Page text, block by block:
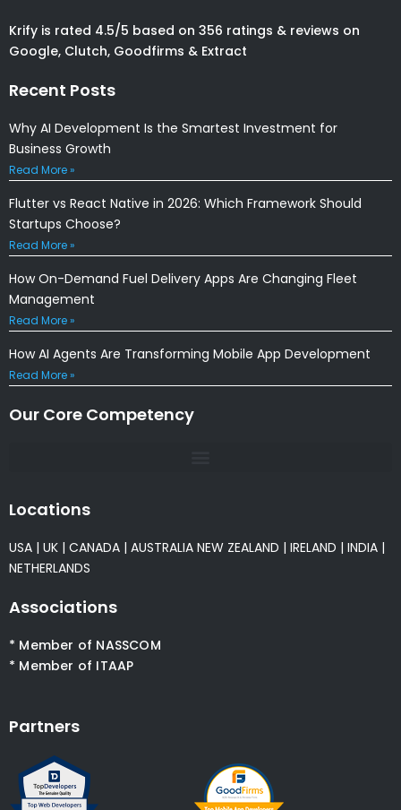
Krify is rated 4.5/5 based on 356 ratings & reviews on
Google, Clutch, Goodfirms & Extract
Recent Posts
Why AI Development Is the Smartest Investment for
Business Growth
Read More »
Flutter vs React Native in 2026: Which Framework Should
Startups Choose?
Read More »
How On-Demand Fuel Delivery Apps Are Changing Fleet
Management
Read More »
How AI Agents Are Transforming Mobile App Development
Read More »
Our Core Competency
Locations
USA | UK | CANADA | AUSTRALIA NEW ZEALAND | IRELAND | INDIA |
NETHERLANDS
Associations
* Member of NASSCOM
* Member of ITAAP
Partners